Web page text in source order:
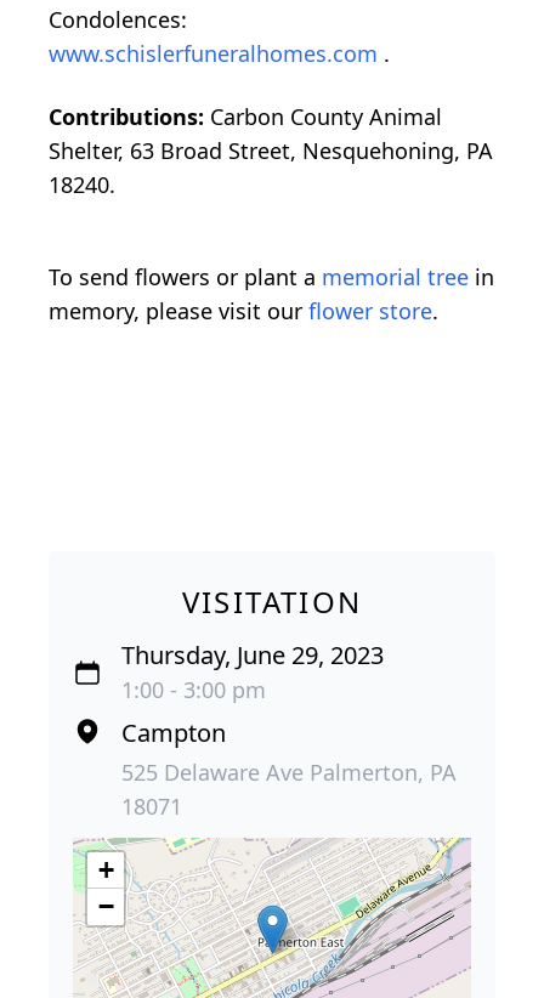
Condolences:
www.schislerfuneralhomes.com .
Contributions: Carbon County Animal
Shelter, 63 Broad Street, Nesquehoning, PA
18240.
To send flowers or plant a memorial tree in
memory, please visit our flower store.
VISITATION
Thursday, June 29, 2023
1:00 - 3:00 pm
Campton
525 Delaware Ave Palmerton, PA
18071
+
−